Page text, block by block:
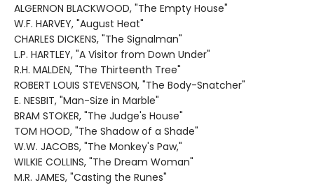
ALGERNON BLACKWOOD, "The Empty House"
W.F. HARVEY, "August Heat"
CHARLES DICKENS, "The Signalman"
L.P. HARTLEY, "A Visitor from Down Under"
R.H. MALDEN, "The Thirteenth Tree"
ROBERT LOUIS STEVENSON, "The Body-Snatcher"
E. NESBIT, "Man-Size in Marble"
BRAM STOKER, "The Judge's House"
TOM HOOD, "The Shadow of a Shade"
W.W. JACOBS, "The Monkey's Paw,"
WILKIE COLLINS, "The Dream Woman"
M.R. JAMES, "Casting the Runes"